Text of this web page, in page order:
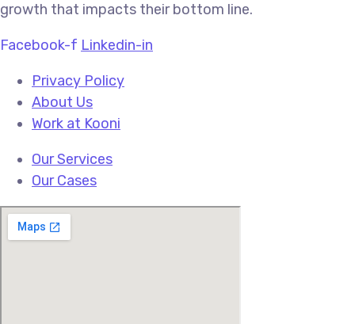
growth that impacts their bottom line.
Facebook-f Linkedin-in
Privacy Policy
About Us
Work at Kooni
Our Services
Our Cases